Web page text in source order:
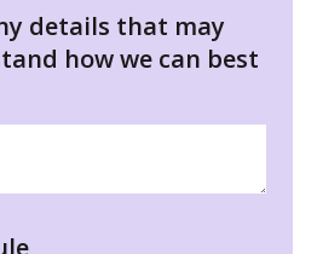
details that may
how we can best